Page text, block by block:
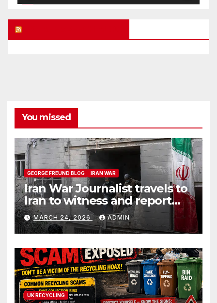
You missed
GEORGE FREUND BLOG IRAN WAR
Iran War Journalist travels to
Iran to witness and report
without spin
MARCH 24, 2026 ADMIN
UK RECYCLING